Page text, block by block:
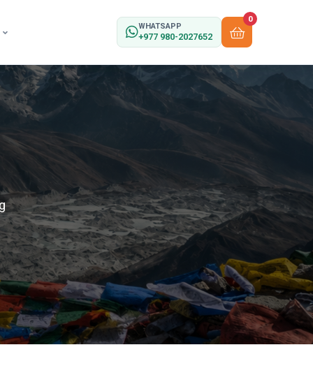
WHATSAPP
+977 980-2027652
0